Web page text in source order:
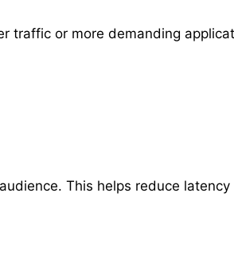
traffic or more demanding
This helps reduce latency